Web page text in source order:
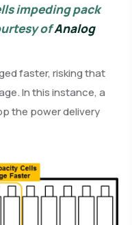
impeding pack
ofAnalog
faster, risking that
In this instance, a
the power delivery